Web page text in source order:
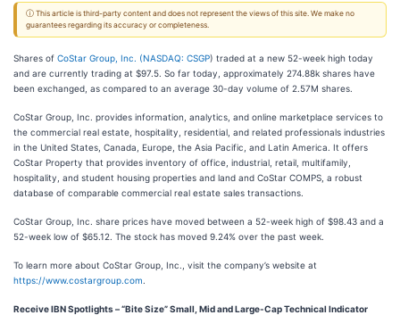
ⓘ This article is third-party content and does not represent the views of this site. We make no
guarantees regarding its accuracy or completeness.
Shares of CoStar Group, Inc. (NASDAQ: CSGP) traded at a new 52-week high today
and are currently trading at $97.5. So far today, approximately 274.88k shares have
been exchanged, as compared to an average 30-day volume of 2.57M shares.
CoStar Group, Inc. provides information, analytics, and online marketplace services to
the commercial real estate, hospitality, residential, and related professionals industries
in the United States, Canada, Europe, the Asia Pacific, and Latin America. It offers
CoStar Property that provides inventory of office, industrial, retail, multifamily,
hospitality, and student housing properties and land and CoStar COMPS, a robust
database of comparable commercial real estate sales transactions.
CoStar Group, Inc. share prices have moved between a 52-week high of $98.43 and a
52-week low of $65.12. The stock has moved 9.24% over the past week.
To learn more about CoStar Group, Inc., visit the company’s website at
https://www.costargroup.com
Receive IBN Spotlights – “Bite Size” Small, Mid and Large-Cap Technical Indicator